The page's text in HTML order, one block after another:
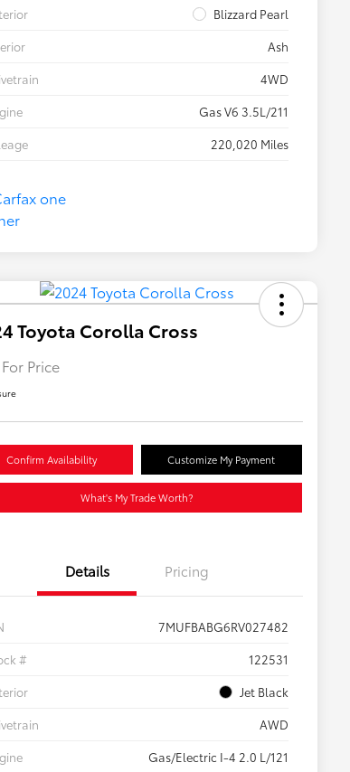
Blizzard Pearl
Ash
4WD
Gas V6 3.5L/211
220,020 Miles
Toyota Corolla Cross
Price
Confirm Availability Customize My Payment
What's My Trade Worth?
Details Pricing
7MUFBABG6RV027482
#
122531
Jet Black
AWD
Gas/Electric I-4 2.0 L/121